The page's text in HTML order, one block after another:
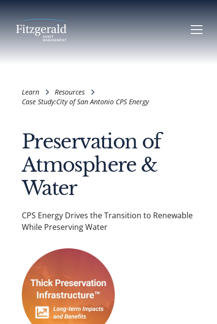
Learn
Resources
Case Study:City of San Antonio CPS Energy
Preservation of
Atmosphere &
Water
CPS Energy Drives the Transition to Renewable
While Preserving Water